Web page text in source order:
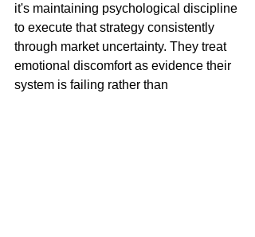
it's maintaining psychological discipline
to execute that strategy consistently
through market uncertainty. They treat
emotional discomfort as evidence their
system is failing rather than